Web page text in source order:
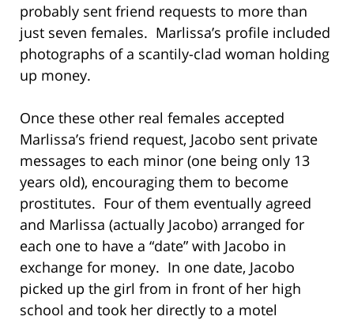
probably sent friend requests to more than
just seven females. Marlissa’s profile included
photographs of a scantily-clad woman holding
up money.
Once these other real females accepted
Marlissa’s friend request, Jacobo sent private
messages to each minor (one being only 13
years old), encouraging them to become
prostitutes. Four of them eventually agreed
and Marlissa (actually Jacobo) arranged for
each one to have a “date” with Jacobo in
exchange for money. In one date, Jacobo
picked up the girl from in front of her high
school and took her directly to a motel